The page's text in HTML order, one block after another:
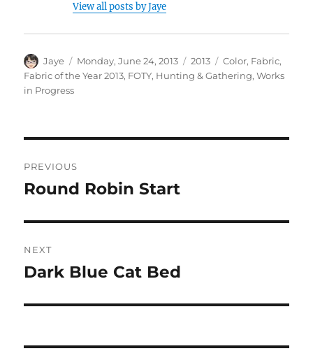
View all posts by Jaye
Author
Jaye
Posted
on
Monday, June 24, 2013 Categories
2013 Tags
Color, Fabric,
Fabric of the Year 2013, FOTY, Hunting & Gathering,Works
in Progress
navigation
PREVIOUS
Previous
Round Robin Start
NEXT
Next
Dark Blue Cat Bed